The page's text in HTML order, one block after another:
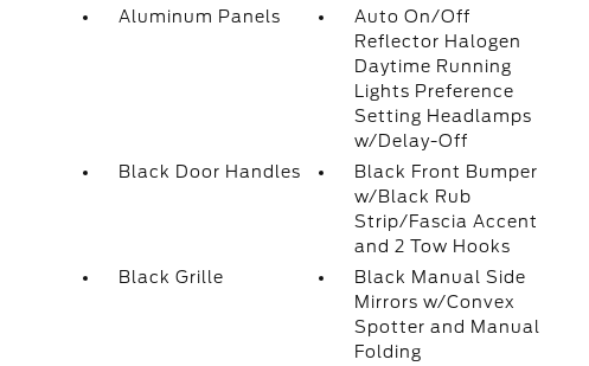
Aluminum Panels
Auto On/Off
Reflector Halogen
Daytime Running
Lights Preference
Setting Headlamps
w/Delay-Off
Black Door Handles
Black Front Bumper
w/Black Rub
Strip/Fascia Accent
and 2 Tow Hooks
Black Grille
Black Manual Side
Mirrors w/Convex
Spotter and Manual
Folding